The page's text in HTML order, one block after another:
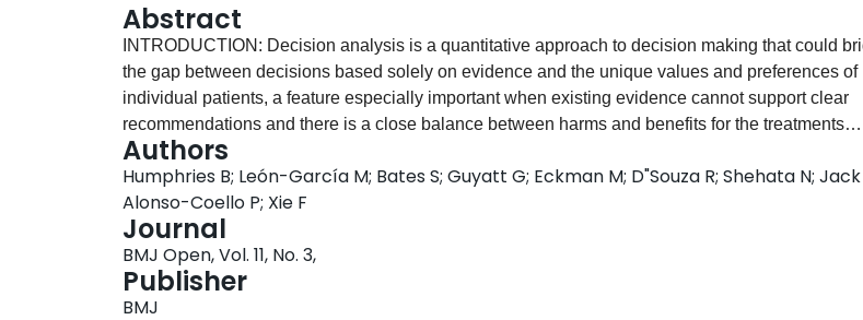
Abstract
INTRODUCTION: Decision analysis is a quantitative approach to decision making that could
the gap between decisions based solely on evidence and the unique values and preferences of
individual patients, a feature especially important when existing evidence cannot support clear
recommendations and there is a close balance between harms and benefits for the treatments
options under consideration. Low molecular weight heparin (LMWH) for the prevention of venous
thromboembolism (VTE) during pregnancy represents one such situation. The objective of this
is to describe the rationale and methodology of a pilot study that will explore the application of
decision analysis to a shared decision-making process involving prophylactic LMWH for
women or those considering pregnancy who have experienced a VTE. METHODS AND
We will conduct an international, mixed methods, explanatory, sequential study, including
data collection and analysis followed by qualitative data collection and analysis. In step I, we will
Authors
Humphries B; León-García M; Bates S; Guyatt G; Eckman M; D"Souza R; Shehata N; Jack
Alonso-Coello P; Xie F
Journal
BMJ Open, Vol. 11, No. 3,
Publisher
BMJ